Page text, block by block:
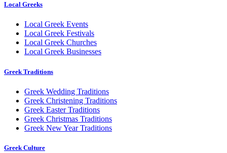
Local Greeks
Local Greek Events
Local Greek Festivals
Local Greek Churches
Local Greek Businesses
Greek Traditions
Greek Wedding Traditions
Greek Christening Traditions
Greek Easter Traditions
Greek Christmas Traditions
Greek New Year Traditions
Greek Culture